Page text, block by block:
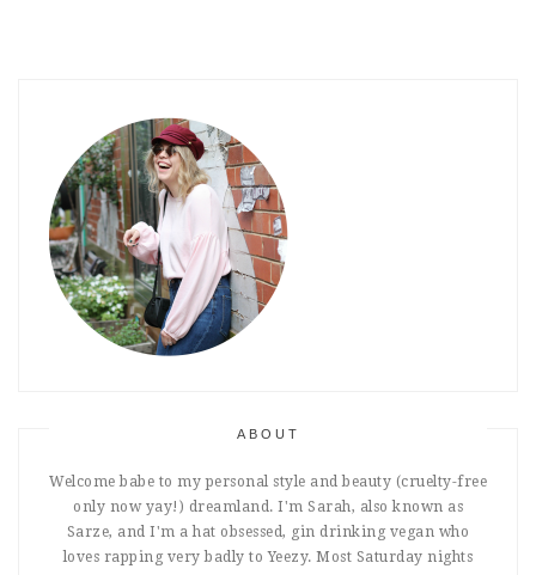
ABOUT
Welcome babe to my personal style and beauty (cruelty-free
only now yay!) dreamland. I'm Sarah, also known as
Sarze, and I'm a hat obsessed, gin drinking vegan who
loves rapping very badly to Yeezy. Most Saturday nights